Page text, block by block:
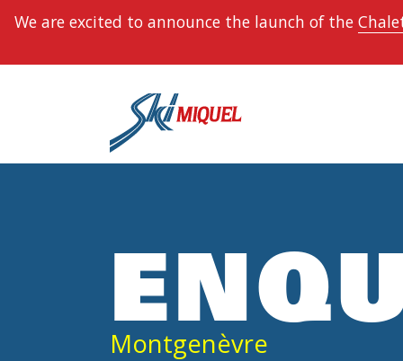
We are excited to announce the launch of the
Montgenèvre